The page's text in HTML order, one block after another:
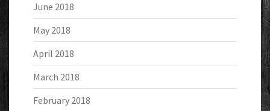
June 2018
May 2018
April 2018
March 2018
February 2018